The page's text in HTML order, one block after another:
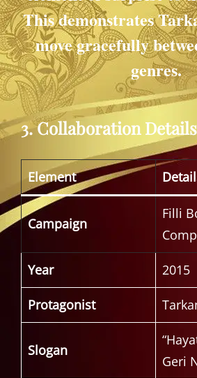
This demonstrates
move gracefully
genres.
3. Collaboration Details
Element
Campaign
Filli
Year 2015
Protagonist
Slogan
Geri